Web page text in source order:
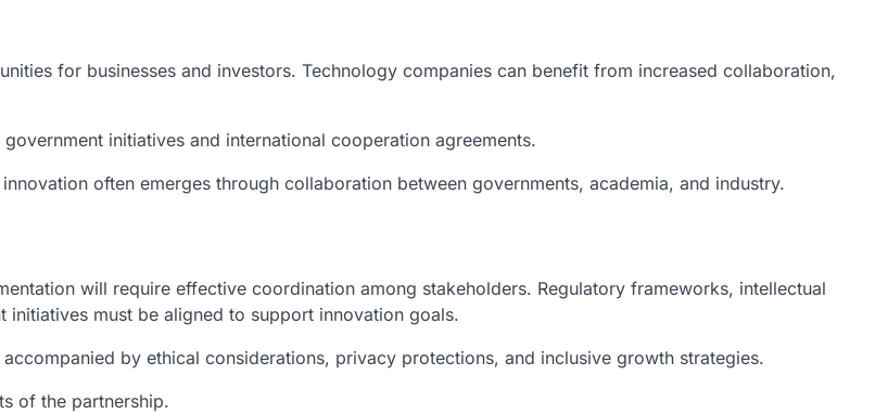
for businesses and investors. Technology companies can benefit from increased collaboration,
initiatives and international cooperation agreements.
often emerges through collaboration between governments, academia, and industry.
will require effective coordination among stakeholders. Regulatory frameworks, intellectual
must be aligned to support innovation goals.
by ethical considerations, privacy protections, and inclusive growth strategies.
of the partnership.